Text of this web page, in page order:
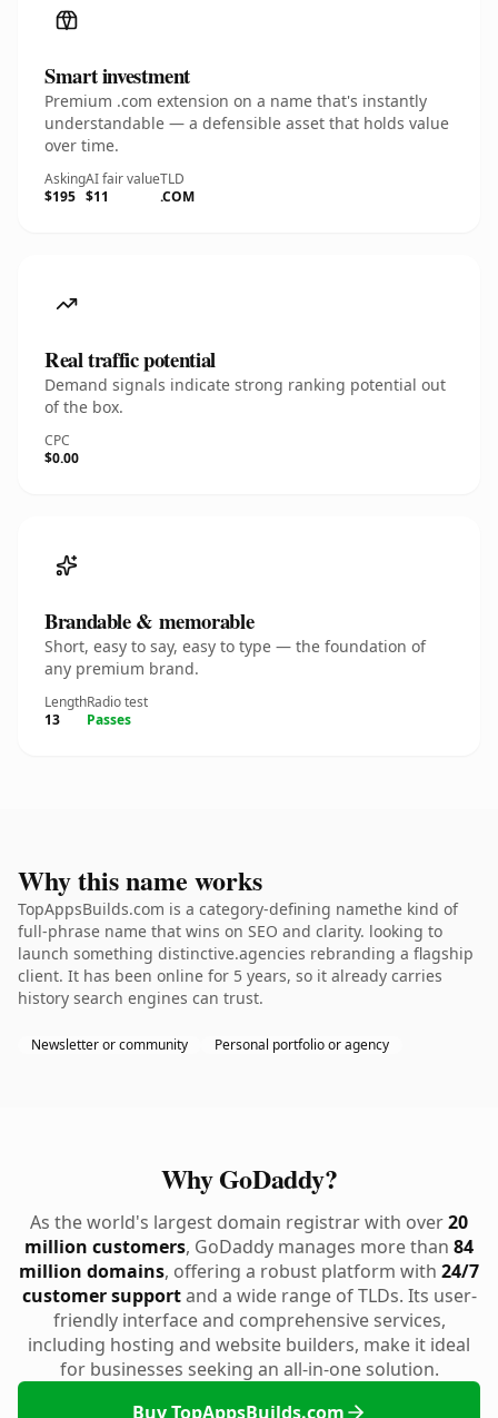
Smart investment
Premium .com extension on a name that's instantly
understandable — a defensible asset that holds value
over time.
Asking
$195
AI fair value
$11
TLD
.COM
Real traffic potential
Demand signals indicate strong ranking potential out
of the box.
CPC
$0.00
Brandable & memorable
Short, easy to say, easy to type — the foundation of
any premium brand.
Length
13
Radio test
Passes
Why this name works
TopAppsBuilds.com is a category-defining namethe kind of
full-phrase name that wins on SEO and clarity. looking to
launch something distinctive.agencies rebranding a flagship
client. It has been online for 5 years, so it already carries
history search engines can trust.
Newsletter or community Personal portfolio or agency
Why GoDaddy?
As the world's largest domain registrar with over20
million customers, GoDaddy manages more than 84
million domains, offering a robust platform with 24/7
customer supportand a wide range of TLDs. Its user-
friendly interface and comprehensive services,
including hosting and website builders, make it ideal
for businesses seeking an all-in-one solution.
Buy TopAppsBuilds.com